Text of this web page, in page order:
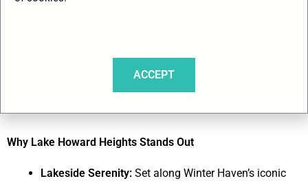
Why Lake Howard Heights Stands Out
Lakeside Serenity:Set along Winter Haven’s iconic
ACCEPT